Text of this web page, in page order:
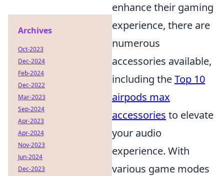
enhance their gaming
experience, there are
numerous
accessories available,
including theTop 10
airpods max
accessories to elevate
your audio
experience. With
various game modes
Archives
Oct-2023
Dec-2024
Feb-2024
Dec-2022
Mar-2023
Sep-2024
Apr-2023
Apr-2024
Nov-2023
Jun-2024
Dec-2023